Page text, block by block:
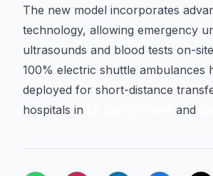
The new model incorporates
technology, allowing emergency
ultrasounds and blood tests on-
100% electric shuttle ambulances
deployed for short-distance
hospitals in
and